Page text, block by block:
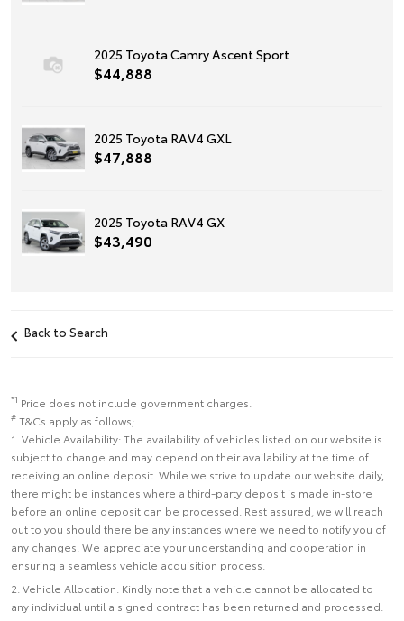
2025 Toyota Camry Ascent Sport
$44,888
2025 Toyota RAV4 GXL
$47,888
2025 Toyota RAV4 GX
$43,490
Back to Search
*1 Price does not include government charges.
# T&Cs apply as follows;
1. Vehicle Availability: The availability of vehicles listed on our website is
subject to change and may depend on their availability at the time of
receiving an online deposit. While we strive to update our website daily,
there might be instances where a third-party deposit is made in-store
before an online deposit can be processed. Rest assured, we will reach
out to you should there be any instances where we need to notify you of
any changes. We appreciate your understanding and cooperation in
ensuring a seamless vehicle acquisition process.
2. Vehicle Allocation: Kindly note that a vehicle cannot be allocated to
any individual until a signed contract has been returned and processed.